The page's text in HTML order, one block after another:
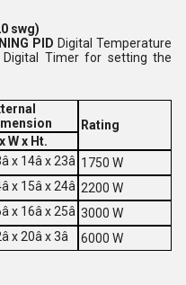
swg)
PID Digital Temperature
Digital Timer for setting the
Rating
W x Ht.
x 14â x 23â 1750 W
x 15â x 24â 2200 W
x 16â x 25â 3000 W
x 20â x 3â 6000 W